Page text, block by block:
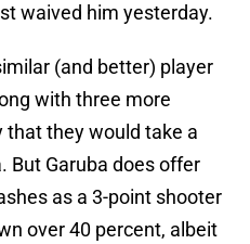
waived him yesterday.
(and better) player
with three more
that they would take a
But Garuba does offer
as a 3-point shooter
over 40 percent, albeit